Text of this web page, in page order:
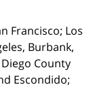
Francisco; Los
Burbank,
County
Escondido;